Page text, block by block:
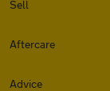
Sell
Aftercare
Advice